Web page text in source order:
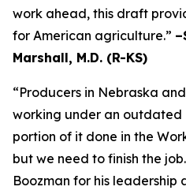
work ahead, this draft
for American agriculture.”
Marshall, M.D. (R-KS)
“Producers in Nebraska
working under an outdated
portion of it done in the
but we need to finish the
Boozman for his leadership